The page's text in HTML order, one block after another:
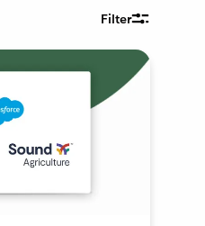
Filter